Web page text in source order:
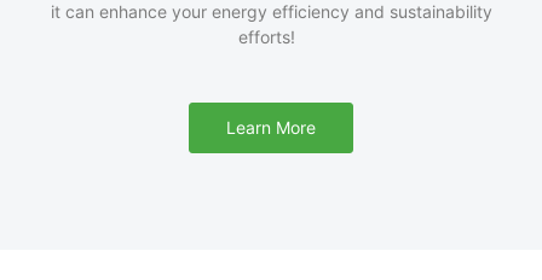
it can enhance your energy efficiency and sustainability
efforts!
Learn More